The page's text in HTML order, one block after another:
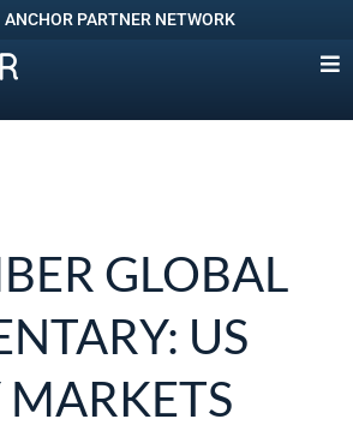
ANCHOR PARTNER NETWORK
GLOBAL
US